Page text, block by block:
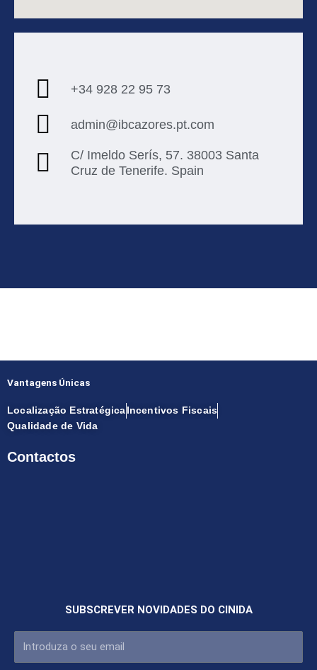
+34 928 22 95 73
admin@ibcazores.pt.com
C/ Imeldo Serís, 57. 38003 Santa
Cruz de Tenerife. Spain
Vantagens Únicas
Localização Estratégica Incentivos Fiscais
Qualidade de Vida
Contactos
SUBSCREVER NOVIDADES DO CINIDA